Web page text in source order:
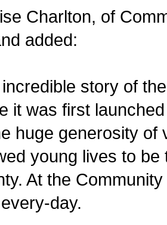
Charlton, of
added:
story of
it was first
huge generosity of
young lives to
At the
day.